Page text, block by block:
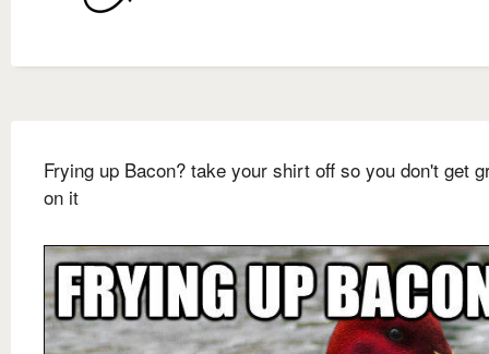
Frying up Bacon? take your shirt off so you don't get
on it